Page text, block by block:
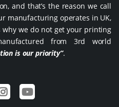
and that’s the reason we call
manufacturing operates in UK,
why we do not get your printing
from 3rd world
is our priority”.